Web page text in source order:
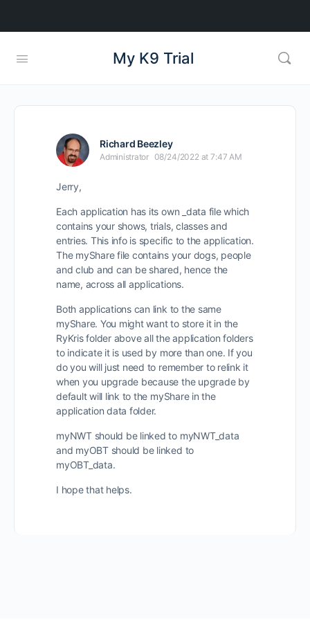
My K9 Trial
Richard Beezley
Administrator 08/24/2022 at 7:47 AM
Jerry,
Each application has its own _data file which
contains your shows, trials, classes and
entries. This info is specific to the application.
The myShare file contains your dogs, people
and club and can be shared, hence the
name, across all applications.
Both applications can link to the same
myShare. You might want to store it in the
RyKris folder above all the application folders
to indicate it is used by more than one. If you
do you will just need to remember to relink it
when you upgrade because the upgrade by
default will link to the myShare in the
application data folder.
myNWT should be linked to myNWT_data
and myOBT should be linked to
myOBT_data.
I hope that helps.